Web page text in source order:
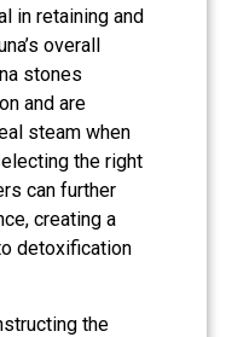
in retaining and
overall
stones
and are
steam when
the right
can further
creating a
detoxification
the